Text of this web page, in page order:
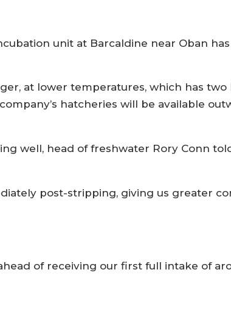
unit at Barcaldine near Oban
at lower temperatures, which has two
hatcheries will be available
well, head of freshwater Rory Conn told
post-stripping, giving us greater
of receiving our first full intake of